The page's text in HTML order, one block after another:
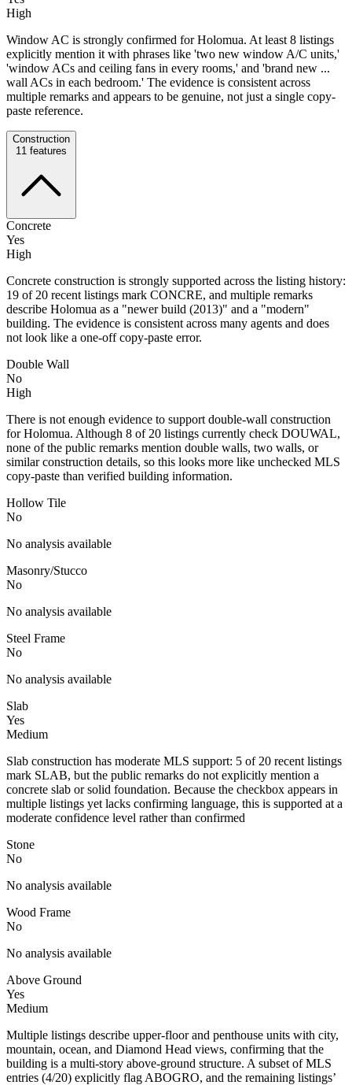
High
Window AC is strongly confirmed for Holomua. At least 8 listings
explicitly mention it with phrases like 'two new window A/C units,'
'window ACs and ceiling fans in every rooms,' and 'brand new ...
wall ACs in each bedroom.' The evidence is consistent across
multiple remarks and appears to be genuine, not just a single copy-
paste reference.
Construction
11 features
Concrete
Yes
High
Concrete construction is strongly supported across the listing history:
19 of 20 recent listings mark CONCRE, and multiple remarks
describe Holomua as a "newer build (2013)" and a "modern"
building. The evidence is consistent across many agents and does
not look like a one-off copy-paste error.
Double Wall
No
High
There is not enough evidence to support double-wall construction
for Holomua. Although 8 of 20 listings currently check DOUWAL,
none of the public remarks mention double walls, two walls, or
similar construction details, so this looks more like unchecked MLS
copy-paste than verified building information.
Hollow Tile
No
No analysis available
Masonry/Stucco
No
No analysis available
Steel Frame
No
No analysis available
Slab
Yes
Medium
Slab construction has moderate MLS support: 5 of 20 recent listings
mark SLAB, but the public remarks do not explicitly mention a
concrete slab or solid foundation. Because the checkbox appears in
multiple listings yet lacks confirming language, this is supported at a
moderate confidence level rather than confirmed
Stone
No
No analysis available
Wood Frame
No
No analysis available
Above Ground
Yes
Medium
Multiple listings describe upper-floor and penthouse units with city,
mountain, ocean, and Diamond Head views, confirming that the
building is a multi-story above-ground structure. A subset of MLS
entries (4/20) explicitly flag ABOGRO, and the remaining listings’